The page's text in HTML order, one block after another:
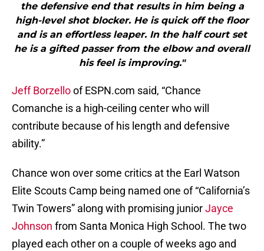
the defensive end that results in him being a
high-level shot blocker. He is quick off the floor
and is an effortless leaper. In the half court set
he is a gifted passer from the elbow and overall
his feel is improving."
Jeff Borzelloof ESPN.com said, “Chance
Comanche is a high-ceiling center who will
contribute because of his length and defensive
ability.”
Chance won over some critics at the Earl Watson
Elite Scouts Camp being named one of “California’s
Twin Towers” along with promising juniorJayce
Johnson from Santa Monica High School. The two
played each other on a couple of weeks ago and